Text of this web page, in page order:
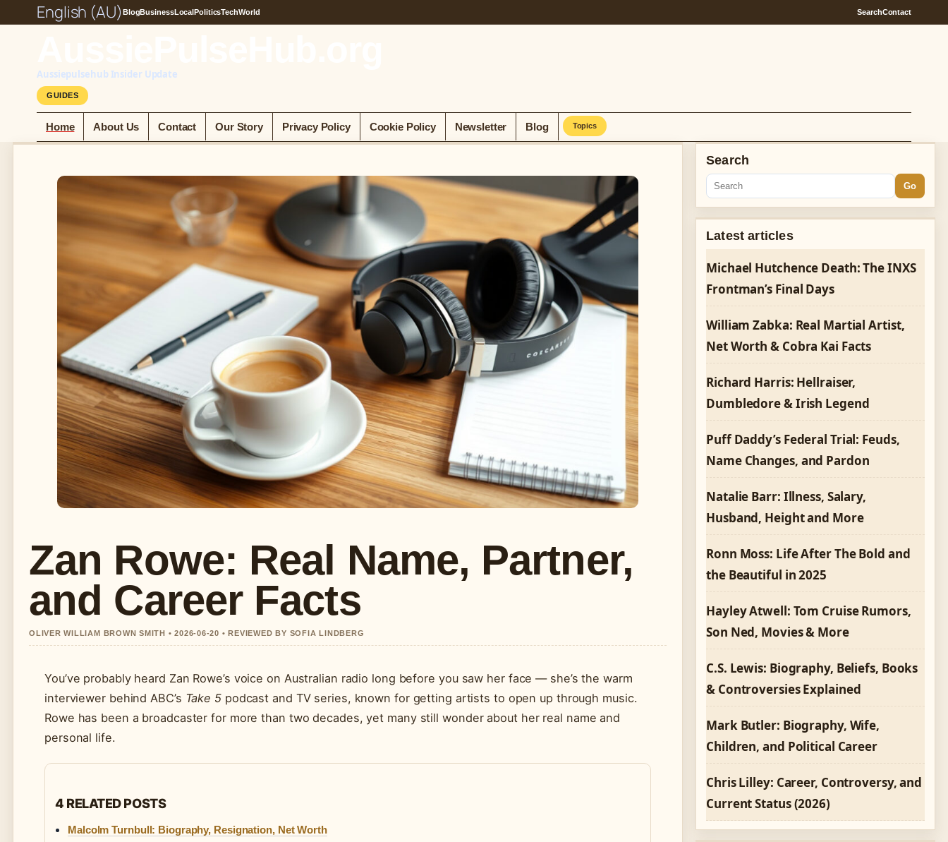
English (AU) BlogBusinessLocalPoliticsTechWorld SearchContact
Aussiepulsehub Insider Update
GUIDES
Home About Us Contact Our Story Privacy Policy Cookie Policy Newsletter Blog Topics
Zan Rowe: Real Name, Partner,
and Career Facts
OLIVER WILLIAM BROWN SMITH • 2026-06-20 • REVIEWED BY SOFIA LINDBERG
You’ve probably heard Zan Rowe’s voice on Australian radio long before you saw her face — she’s the warm
interviewer behind ABC’s Take 5podcast and TV series, known for getting artists to open up through music.
Rowe has been a broadcaster for more than two decades, yet many still wonder about her real name and
personal life.
4 RELATED POSTS
Malcolm Turnbull: Biography, Resignation, Net Worth
Search
Go
Latest articles
Michael Hutchence Death: The INXS
Frontman’s Final Days
William Zabka: Real Martial Artist,
Net Worth & Cobra Kai Facts
Richard Harris: Hellraiser,
Dumbledore & Irish Legend
Puff Daddy’s Federal Trial: Feuds,
Name Changes, and Pardon
Natalie Barr: Illness, Salary,
Husband, Height and More
Ronn Moss: Life After The Bold and
the Beautiful in 2025
Hayley Atwell: Tom Cruise Rumors,
Son Ned, Movies & More
C.S. Lewis: Biography, Beliefs, Books
& Controversies Explained
Mark Butler: Biography, Wife,
Children, and Political Career
Chris Lilley: Career, Controversy, and
Current Status (2026)